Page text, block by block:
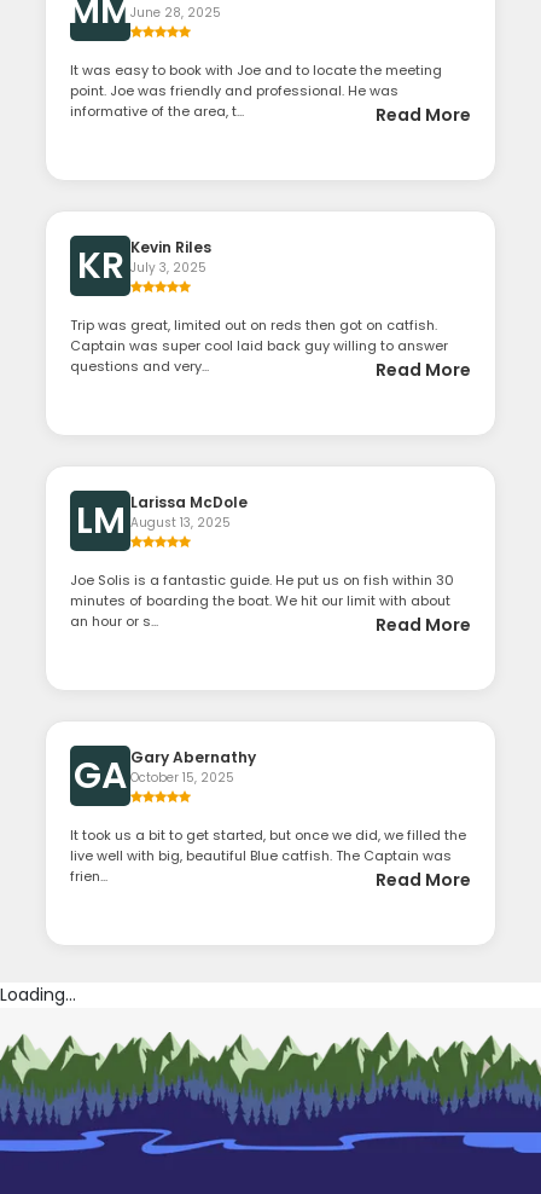
MMJune 28, 2025
It was easy to book with Joe and to locate the meeting
point. Joe was friendly and professional. He was
informative of the area, t...
Read More
KR Kevin Riles
July 3, 2025
Trip was great, limited out on reds then got on catfish.
Captain was super cool laid back guy willing to answer
questions and very...
Read More
LM Larissa McDole
August 13, 2025
Joe Solis is a fantastic guide. He put us on fish within 30
minutes of boarding the boat. We hit our limit with about
an hour or s...
Read More
GA Gary Abernathy
October 15, 2025
It took us a bit to get started, but once we did, we filled the
live well with big, beautiful Blue catfish. The Captain was
frien...
Read More
Loading...